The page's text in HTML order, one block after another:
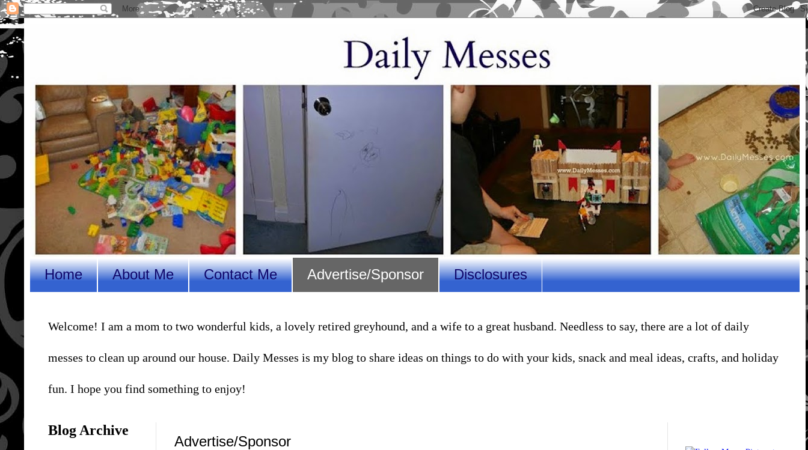
Home About Me Contact Me Advertise/Sponsor Disclosures
Welcome! I am a mom to two wonderful kids, a lovely retired greyhound, and a wife to a great husband. Needless to say, there are a lot of daily
messes to clean up around our house. Daily Messes is my blog to share ideas on things to do with your kids, snack and meal ideas, crafts, and holiday
fun. I hope you find something to enjoy!
Advertise/Sponsor
Blog Archive